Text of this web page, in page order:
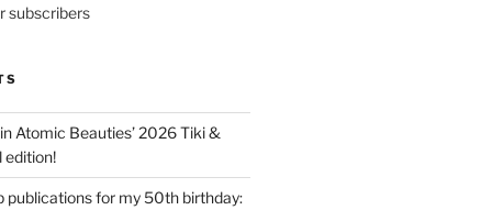
subscribers
Atomic Beauties’ 2026 Tiki &
edition!
publications for my 50th birthday: